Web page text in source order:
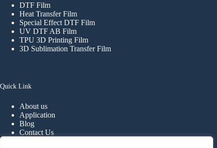
DTF Film
Heat Transfer Film
Special Effect DTF Film
UV DTF AB Film
TPU 3D Printing Film
3D Sublimation Transfer Film
Quick Link
About us
Application
Blog
Contact Us